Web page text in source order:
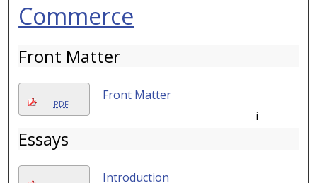
Commerce
Front Matter
PDF
Front Matter
i
Essays
Introduction